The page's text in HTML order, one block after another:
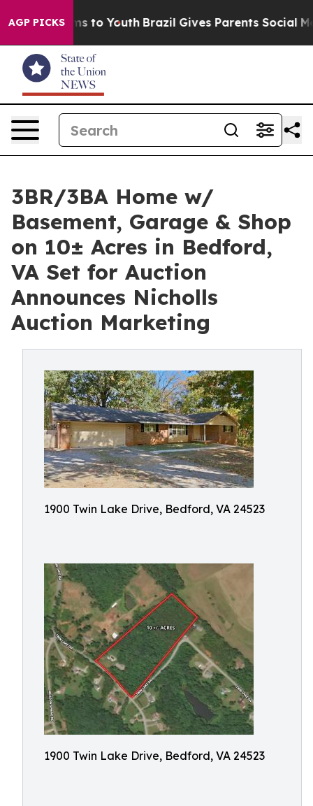
AGP PICKSto Youth Brazil Gives Parents Social Media
3BR/3BA Home w/
Basement, Garage & Shop
on 10± Acres in Bedford,
VA Set for Auction
Announces Nicholls
Auction Marketing
1900 Twin Lake Drive, Bedford, VA 24523
1900 Twin Lake Drive, Bedford, VA 24523